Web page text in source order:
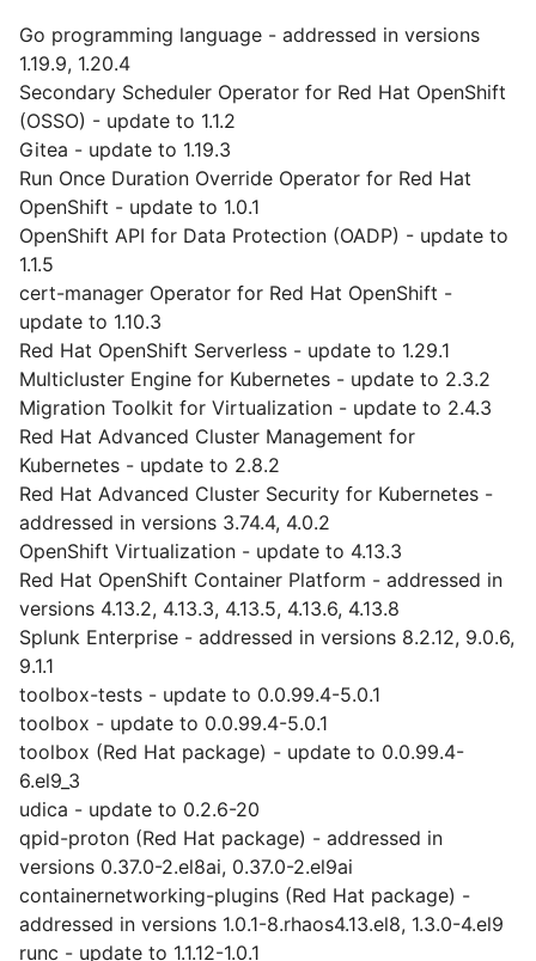
Go programming language - addressed in versions
1.19.9, 1.20.4
Secondary Scheduler Operator for Red Hat OpenShift
(OSSO) - update to 1.1.2
Gitea - update to 1.19.3
Run Once Duration Override Operator for Red Hat
OpenShift - update to 1.0.1
OpenShift API for Data Protection (OADP) - update to
1.1.5
cert-manager Operator for Red Hat OpenShift -
update to 1.10.3
Red Hat OpenShift Serverless - update to 1.29.1
Multicluster Engine for Kubernetes - update to 2.3.2
Migration Toolkit for Virtualization - update to 2.4.3
Red Hat Advanced Cluster Management for
Kubernetes - update to 2.8.2
Red Hat Advanced Cluster Security for Kubernetes -
addressed in versions 3.74.4, 4.0.2
OpenShift Virtualization - update to 4.13.3
Red Hat OpenShift Container Platform - addressed in
versions 4.13.2, 4.13.3, 4.13.5, 4.13.6, 4.13.8
Splunk Enterprise - addressed in versions 8.2.12, 9.0.6,
9.1.1
toolbox-tests - update to 0.0.99.4-5.0.1
toolbox - update to 0.0.99.4-5.0.1
toolbox (Red Hat package) - update to 0.0.99.4-
6.el9_3
udica - update to 0.2.6-20
qpid-proton (Red Hat package) - addressed in
versions 0.37.0-2.el8ai, 0.37.0-2.el9ai
containernetworking-plugins (Red Hat package) -
addressed in versions 1.0.1-8.rhaos4.13.el8, 1.3.0-4.el9
runc - update to 1.1.12-1.0.1